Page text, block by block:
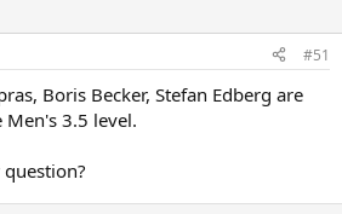
#51
Boris Becker, Stefan Edberg are
3.5 level.